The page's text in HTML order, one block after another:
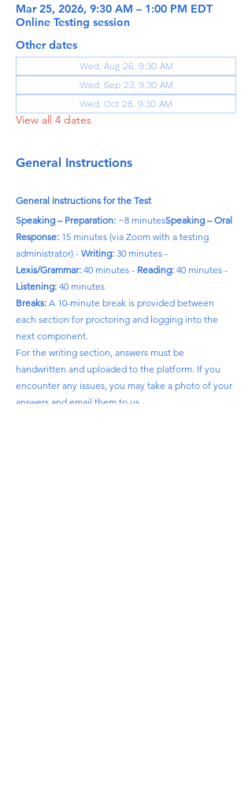
Mar 25, 2026, 9:30 AM – 1:00 PM EDT
Online Testing session
Other dates
Wed, Aug 26, 9:30 AM
Wed, Sep 23, 9:30 AM
Wed, Oct 28, 9:30 AM
View all 4 dates
General Instructions
General Instructions for the Test
Speaking – Preparation: ~8 minutesSpeaking – Oral
Response: 15 minutes (via Zoom with a testing
administrator) - Writing: 30 minutes -
Lexis/Grammar: 40 minutes - Reading: 40 minutes -
Listening: 40 minutes
Breaks: A 10-minute break is provided between
each section for proctoring and logging into the
next component.
For the writing section, answers must be
handwritten and uploaded to the platform. If you
encounter any issues, you may take a photo of your
answers and email them to us.